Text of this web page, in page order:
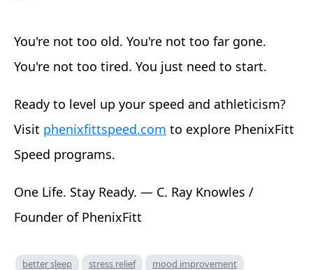
You're not too old. You're not too far gone.
You're not too tired. You just need to start.
Ready to level up your speed and athleticism?
Visit phenixfittspeed.com to explore PhenixFitt
Speed programs.
One Life. Stay Ready. — C. Ray Knowles /
Founder of PhenixFitt
better sleep stress relief mood improvement